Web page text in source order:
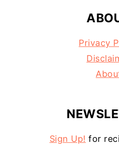
Privacy
Sign Up! for